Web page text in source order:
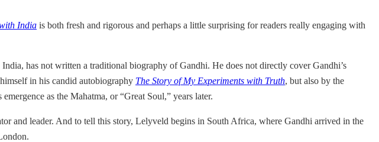
India is both fresh and rigorous and perhaps a little surprising for readers really engaging with
has not written a traditional biography of Gandhi. He does not directly cover Gandhi’s
in his candid autobiography The Story of My Experiments with Truth, but also by the
as the Mahatma, or “Great Soul,” years later.
and leader. And to tell this story, Lelyveld begins in South Africa, where Gandhi arrived in the